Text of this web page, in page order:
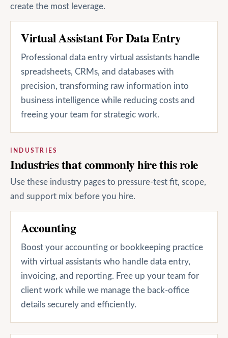
create the most leverage.
Virtual Assistant For Data Entry
Professional data entry virtual assistants handle
spreadsheets, CRMs, and databases with
precision, transforming raw information into
business intelligence while reducing costs and
freeing your team for strategic work.
INDUSTRIES
Industries that commonly hire this role
Use these industry pages to pressure-test fit, scope,
and support mix before you hire.
Accounting
Boost your accounting or bookkeeping practice
with virtual assistants who handle data entry,
invoicing, and reporting. Free up your team for
client work while we manage the back-office
details securely and efficiently.